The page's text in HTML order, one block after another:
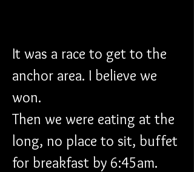
It was a race to get to the
anchor area. I believe we
won.
Then we were eating at the
long, no place to sit, buffet
for breakfast by 6:45am.